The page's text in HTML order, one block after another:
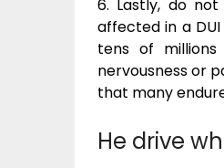
6. Lastly, do
affected in a
tens of
nervousness or
that many
He drive